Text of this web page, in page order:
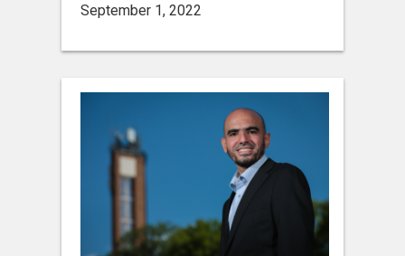
September 1, 2022